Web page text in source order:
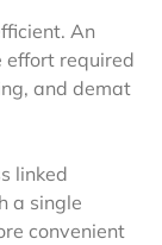
An
effort required
and demat
linked
a single
convenient